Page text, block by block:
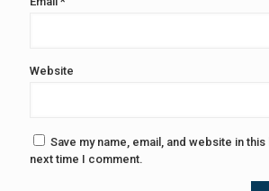
Website
Save my name, email, and website in
next time I comment.